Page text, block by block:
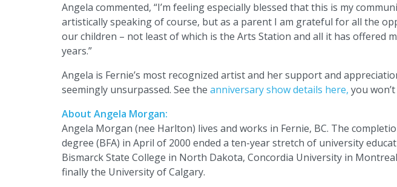
Angela commented, “I’m feeling especially blessed that this is my
artistically speaking of course, but as a parent I am grateful for all the
our children – not least of which is the Arts Station and all it has offered
years.”
Angela is Fernie’s most recognized artist and her support and
seemingly unsurpassed. See the anniversary show details here, you
About Angela Morgan:
Angela Morgan (nee Harlton) lives and works in Fernie, BC. The
degree (BFA) in April of 2000 ended a ten-year stretch of university
Bismarck State College in North Dakota, Concordia University in
finally the University of Calgary.